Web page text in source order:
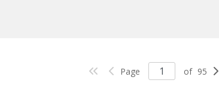
Page of 95